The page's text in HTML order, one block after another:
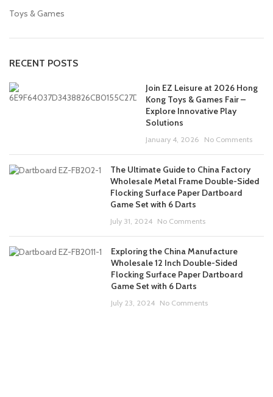
Toys & Games
RECENT POSTS
Join EZ Leisure at 2026 Hong
Kong Toys & Games Fair –
Explore Innovative Play
Solutions
January 4, 2026 No Comments
The Ultimate Guide to China Factory
Wholesale Metal Frame Double-Sided
Flocking Surface Paper Dartboard
Game Set with 6 Darts
July 31, 2024 No Comments
Exploring the China Manufacture
Wholesale 12 Inch Double-Sided
Flocking Surface Paper Dartboard
Game Set with 6 Darts
July 23, 2024 No Comments